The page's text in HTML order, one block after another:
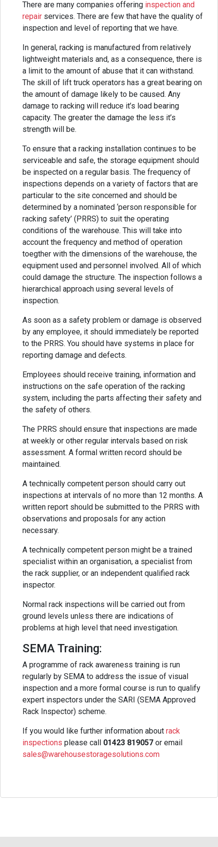
There are many companies offering inspection and
repair services. There are few that have the quality of
inspection and level of reporting that we have.
In general, racking is manufactured from relatively
lightweight materials and, as a consequence, there is
a limit to the amount of abuse that it can withstand.
The skill of lift truck operators has a great bearing on
the amount of damage likely to be caused. Any
damage to racking will reduce it’s load bearing
capacity. The greater the damage the less it’s
strength will be.
To ensure that a racking installation continues to be
serviceable and safe, the storage equipment should
be inspected on a regular basis. The frequency of
inspections depends on a variety of factors that are
particular to the site concerned and should be
determined by a nominated ‘person responsible for
racking safety’ (PRRS) to suit the operating
conditions of the warehouse. This will take into
account the frequency and method of operation
toegther with the dimensions of the warehouse, the
equipment used and personnel involved. All of which
could damage the structure. The inspection follows a
hierarchical approach using several levels of
inspection.
As soon as a safety problem or damage is observed
by any employee, it should immediately be reported
to the PRRS. You should have systems in place for
reporting damage and defects.
Employees should receive training, information and
instructions on the safe operation of the racking
system, including the parts affecting their safety and
the safety of others.
The PRRS should ensure that inspections are made
at weekly or other regular intervals based on risk
assessment. A formal written record should be
maintained.
A technically competent person should carry out
inspections at intervals of no more than 12 months. A
written report should be submitted to the PRRS with
observations and proposals for any action
necessary.
A technically competent person might be a trained
specialist within an organisation, a specialist from
the rack supplier, or an independent qualified rack
inspector.
Normal rack inspections will be carried out from
ground levels unless there are indications of
problems at high level that need investigation.
SEMA Training:
A programme of rack awareness training is run
regularly by SEMA to address the issue of visual
inspection and a more formal course is run to qualify
expert inspectors under the SARI (SEMA Approved
Rack Inspector) scheme.
If you would like further information about rack
inspections please call 01423 819057 or email
sales@warehousestoragesolutions.com